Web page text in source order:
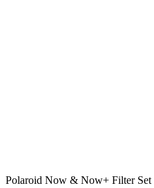
Polaroid Now & Now+ Filter Set